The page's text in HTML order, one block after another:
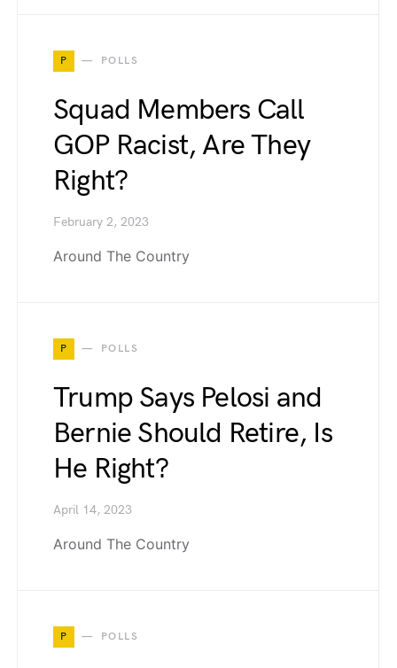
P POLLS
Squad Members Call
GOP Racist, Are They
Right?
February 2, 2023
Around The Country
P POLLS
Trump Says Pelosi and
Bernie Should Retire, Is
He Right?
April 14, 2023
Around The Country
P POLLS